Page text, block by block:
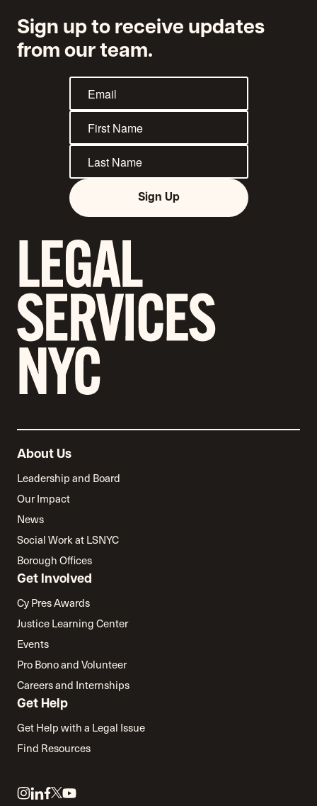
Sign up to receive updates
from our team.
Sign Up
About Us
Leadership and Board
Our Impact
News
Social Work at LSNYC
Borough Offices
Get Involved
Cy Pres Awards
Justice Learning Center
Events
Pro Bono and Volunteer
Careers and Internships
Get Help
Get Help with a Legal Issue
Find Resources
LinkLinkLink
Link
Link